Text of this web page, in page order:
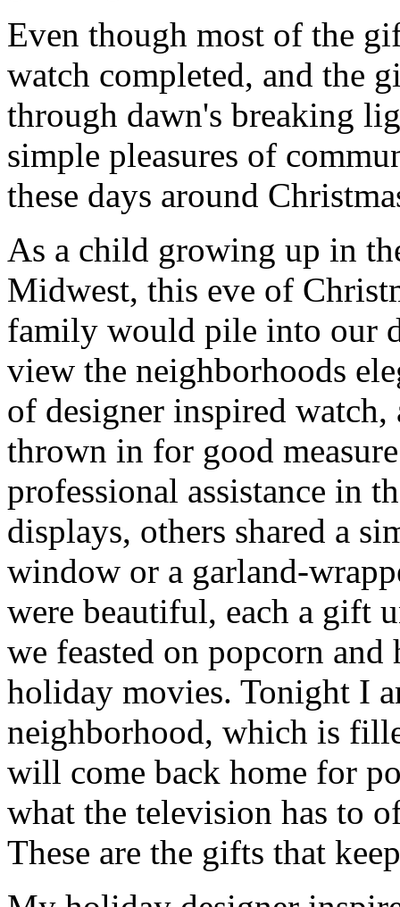
Even though most of the
watch completed, and the
through dawn's breaking
simple pleasures of
these days around
As a child growing up in
Midwest, this eve of
family would pile into our
view the neighborhoods
of designer inspired watch,
thrown in for good
professional assistance in
displays, others shared a
window or a garland-
were beautiful, each a gift
we feasted on popcorn
holiday movies. Tonight I
neighborhood, which is
will come back home for
what the television has to
These are the gifts that